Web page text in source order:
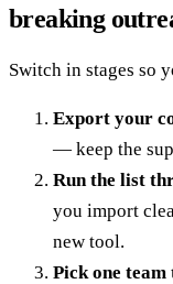
breaking
Switch in stages so
Export your
— keep the
Run the list
you import
new tool.
Pick one